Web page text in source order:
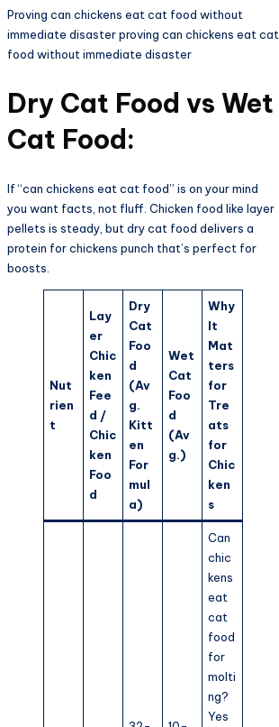
Proving can chickens eat cat food without
immediate disaster proving can chickens eat cat
food without immediate disaster
Dry Cat Food vs Wet
Cat Food:
If “can chickens eat cat food” is on your mind
you want facts, not fluff. Chicken food like layer
pellets is steady, but dry cat food delivers a
protein for chickens punch that’s perfect for
boosts.
Nut
rien
t
Lay
er
Chic
ken
Fee
d /
Chic
ken
Foo
d
Dry
Cat
Foo
d
(Av
g.
Kitt
en
For
mul
a)
Wet
Cat
Foo
d
(Av
g.)
Why
It
Mat
ters
for
Tre
ats
for
Chic
ken
s
Can
chic
kens
eat
cat
food
for
molti
ng?
Yes